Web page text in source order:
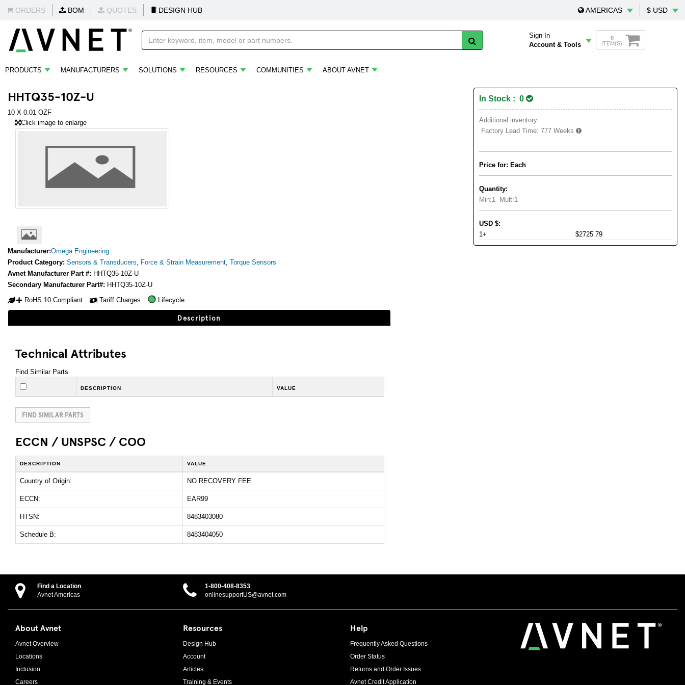
ORDERS BOM QUOTES DESIGN HUB AMERICAS $ USD
Sign In
Account & Tools
0
ITEM(S)
PRODUCTS MANUFACTURERS SOLUTIONS RESOURCES COMMUNITIES ABOUT AVNET
HHTQ35-10Z-U
10 X 0.01 OZF
Click image to enlarge
Manufacturer:Omega Engineering
Product Category: Sensors & Transducers, Force & Strain Measurement, Torque Sensors
Avnet Manufacturer Part #: HHTQ35-10Z-U
Secondary Manufacturer Part#: HHTQ35-10Z-U
RoHS 10 Compliant
Tariff Charges Lifecycle
Description
Technical Attributes
Find Similar Parts
DESCRIPTION VALUE
FIND SIMILAR PARTS
ECCN / UNSPSC / COO
DESCRIPTION VALUE
Country of Origin: NO RECOVERY FEE
ECCN: EAR99
HTSN: 8483403080
Schedule B: 8483404050
In Stock : 0
Additional inventory
Factory Lead Time: 777 Weeks
Price for: Each
Quantity:
Min:1 Mult:1
USD $:
1+
$2725.79
Find a Location
Avnet Americas
1-800-408-8353
onlinesupportUS@avnet.com
About Avnet
Avnet Overview
Locations
Inclusion
Careers
Resources
Design Hub
Account
Articles
Training & Events
Help
Frequently Asked Questions
Order Status
Returns and Order Issues
Avnet Credit Application